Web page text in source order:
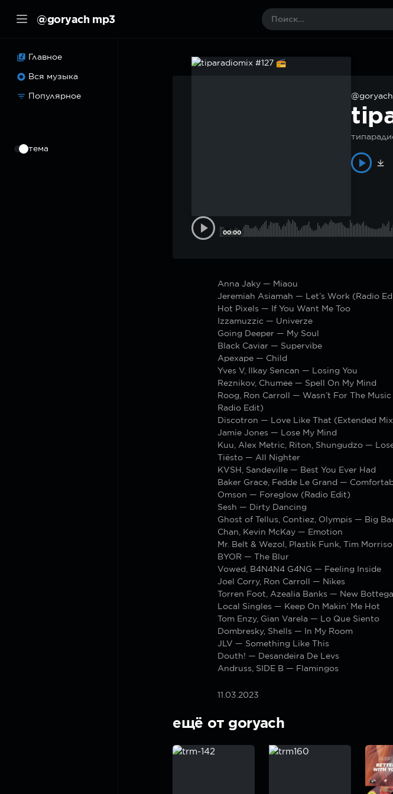
@goryach mp3
Главное
Вся музыка
Популярное
тема
@goryach
00:00
Anna Jaky — Miaou
Jeremiah Asiamah — Let’s Work (Radio
Hot Pixels — If You Want Me Too
Izzamuzzic — Univerze
Going Deeper — My Soul
Black Caviar — Supervibe
Apexape — Child
Yves V, Ilkay Sencan — Losing You
Reznikov, Chumee — Spell On My Mind
Roog, Ron Carroll — Wasn’t For The
Radio Edit)
Discotron — Love Like That (Extended
Jamie Jones — Lose My Mind
Kuu, Alex Metric, Riton, Shungudzo —
Tiësto — All Nighter
KVSH, Sandeville — Best You Ever Had
Baker Grace, Fedde Le Grand —
Omson — Foreglow (Radio Edit)
Sesh — Dirty Dancing
Ghost of Tellus, Contiez, Olympis — Big
Chan, Kevin McKay — Emotion
Mr. Belt & Wezol, Plastik Funk, Tim
BYOR — The Blur
Vowed, B4N4N4 G4NG — Feeling Inside
Joel Corry, Ron Carroll — Nikes
Torren Foot, Azealia Banks — New Bottega
Local Singles — Keep On Makin’ Me Hot
Tom Enzy, Gian Varela — Lo Que Siento
Dombresky, Shells — In My Room
JLV — Something Like This
Douth! — Desandeira De Levs
Andruss, SIDE B — Flamingos
11.03.2023
ещё от goryach